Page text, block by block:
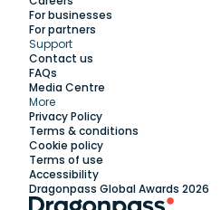
For businesses
For partners
Support
Contact us
FAQs
Media Centre
More
Privacy Policy
Terms & conditions
Cookie policy
Terms of use
Accessibility
Dragonpass Global Awards 2026